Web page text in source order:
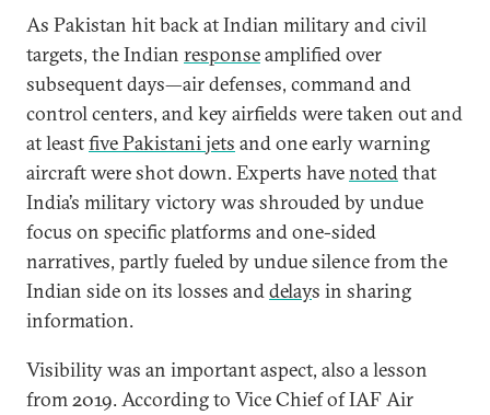
As Pakistan hit back at Indian military and civil
targets, the Indian responseamplified over
subsequent days—air defenses, command and
control centers, and key airfields were taken out and
at leastfive Pakistani jets and one early warning
aircraft were shot down. Experts havenotedthat
India’s military victory was shrouded by undue
focus on specific platforms and one-sided
narratives, partly fueled by undue silence from the
Indian side on its losses anddelays in sharing
information.
Visibility was an important aspect, also a lesson
from 2019. According to Vice Chief of IAF Air